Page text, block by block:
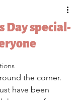
Day special-
the corner.
have been